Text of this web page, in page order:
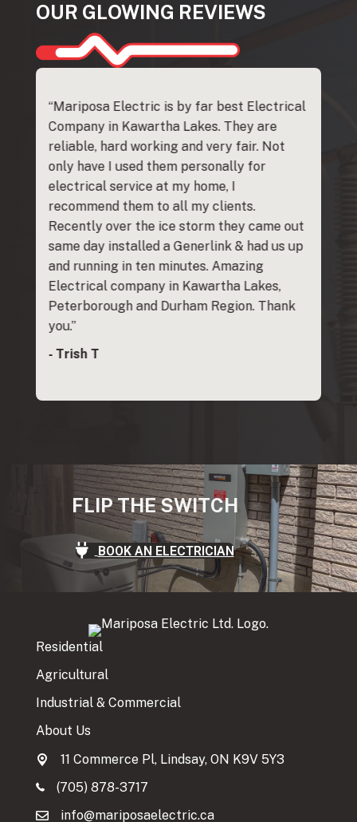
OUR GLOWING REVIEWS
“Mariposa Electric is by far best Electrical
Company in Kawartha Lakes. They are
reliable, hard working and very fair. Not
only have I used them personally for
electrical service at my home, I
recommend them to all my clients.
Recently over the ice storm they came out
same day installed a Generlink & had us up
and running in ten minutes. Amazing
Electrical company in Kawartha Lakes,
Peterborough and Durham Region. Thank
you.”
- Trish T
FLIP THE SWITCH
BOOK AN ELECTRICIAN
Residential
Agricultural
Industrial & Commercial
About Us
11 Commerce Pl, Lindsay, ON K9V 5Y3
(705) 878-3717
info@mariposaelectric.ca